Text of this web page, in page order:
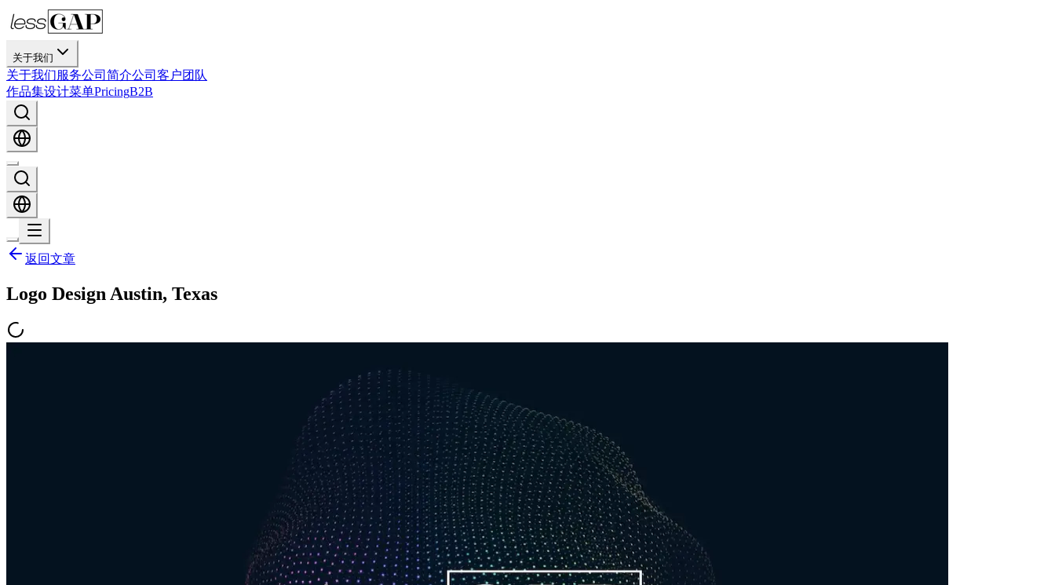
关于我们
关于我们服务公司简介公司 客户团队
作品集设计菜单PricingB2B
返回文章
Logo Design Austin, Texas